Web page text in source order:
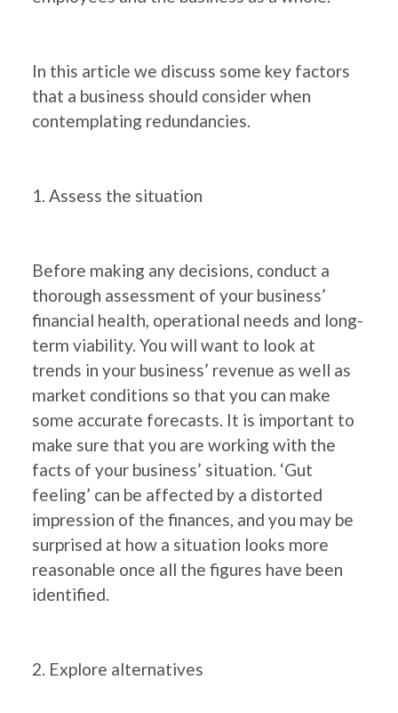
In this article we discuss some key factors
that a business should consider when
contemplating redundancies.
1. Assess the situation
Before making any decisions, conduct a
thorough assessment of your business’
financial health, operational needs and long-
term viability. You will want to look at
trends in your business’ revenue as well as
market conditions so that you can make
some accurate forecasts. It is important to
make sure that you are working with the
facts of your business’ situation. ‘Gut
feeling’ can be affected by a distorted
impression of the finances, and you may be
surprised at how a situation looks more
reasonable once all the figures have been
identified.
2. Explore alternatives